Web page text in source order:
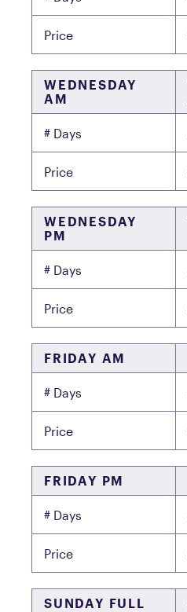
Price
WEDNESDAY
AM
# Days
Price
WEDNESDAY
PM
# Days
Price
FRIDAY AM
# Days
Price
FRIDAY PM
# Days
Price
SUNDAY FULL